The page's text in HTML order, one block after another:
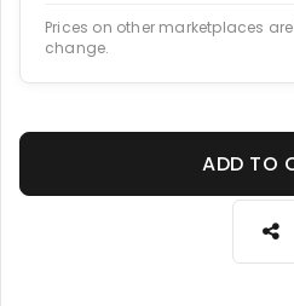
Prices on other marketplaces
change.
ADD TO